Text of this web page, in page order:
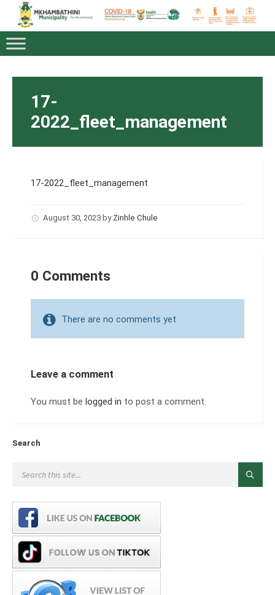
17-
2022_fleet_management
17-2022_fleet_management
August 30, 2023 by Zinhle Chule
0 Comments
There are no comments yet
Leave a comment
You must be logged in to post a comment.
Search